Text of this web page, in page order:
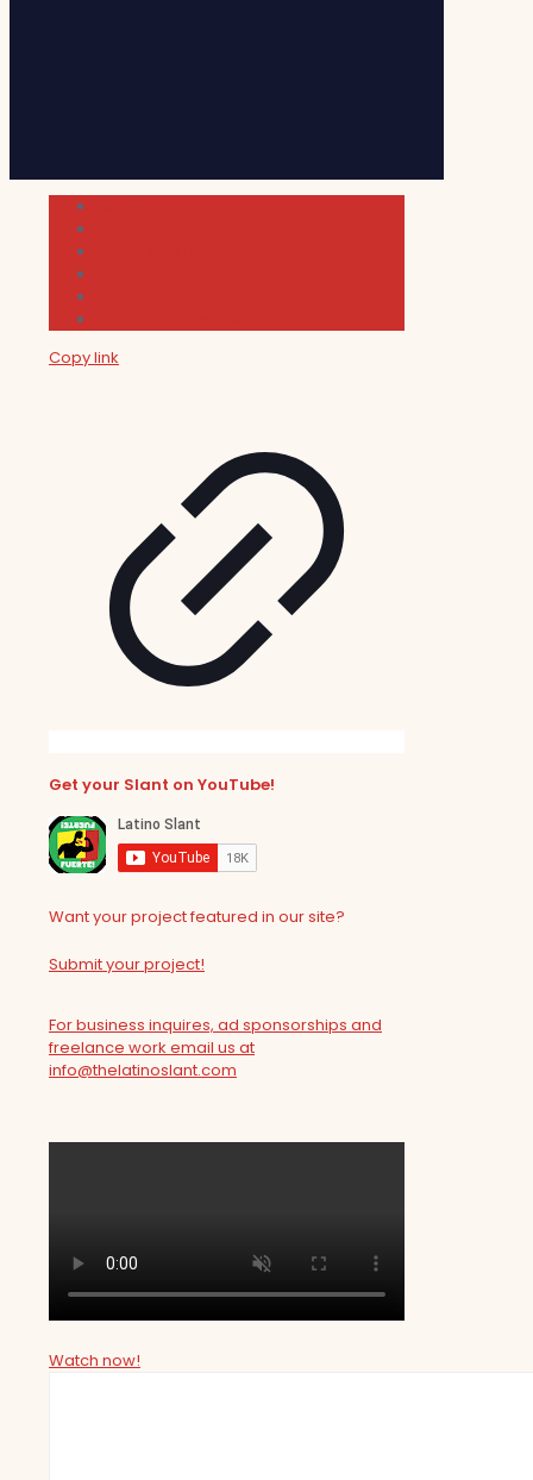
Copy link
Get your Slant on YouTube!
Want your project featured in our site?
Submit your project!
For business inquires, ad sponsorships and
freelance work email us at
info@thelatinoslant.com
Watch now!